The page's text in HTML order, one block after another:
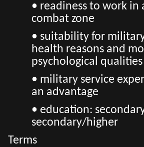
• readiness to work in
combat zone
• suitability for
health reasons and
psychological qualities
• military service
an advantage
• education:
secondary/higher
Terms